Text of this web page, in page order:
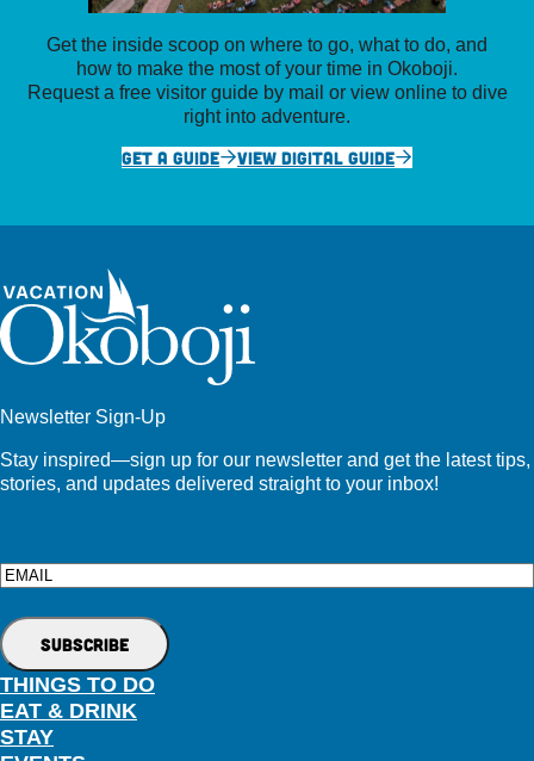
Get the inside scoop on where to go, what to do, and
how to make the most of your time in Okoboji.
Request a free visitor guide by mail or view online to dive
right into adventure.
GET A GUIDE
VIEW DIGITAL GUIDE
Newsletter Sign-Up
Stay inspired—sign up for our newsletter and get the latest tips,
stories, and updates delivered straight to your inbox!
Email
THINGS TO DO
EAT & DRINK
STAY